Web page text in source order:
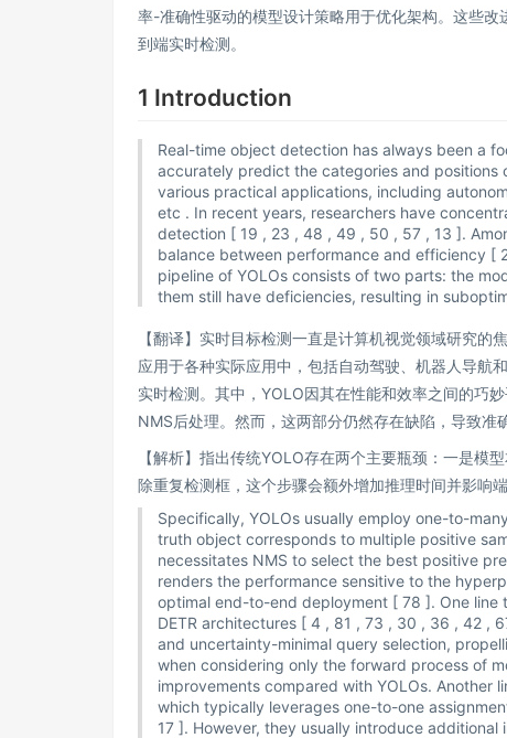
率-准确性驱动的模型设计策略用于优化架构。这些
到端实时检测。
1 Introduction
Real-time object detection has always been a
accurately predict the categories and
various practical applications, including
etc . In recent years, researchers have
detection [ 19 , 23 , 48 , 49 , 50 , 57 , 13 ].
balance between performance and efficiency [
pipeline of YOLOs consists of two parts: the
them still have deficiencies, resulting in
【翻译】实时目标检测一直是计算机视觉领域研究
应用于各种实际应用中，包括自动驾驶、机器人导航
实时检测。其中，YOLO因其在性能和效率之间的巧
NMS后处理。然而，这两部分仍然存在缺陷，导致准
【解析】指出传统YOLO存在两个主要瓶颈：一是模
除重复检测框，这个步骤会额外增加推理时间并影响端
Specifically, YOLOs usually employ one-to-
truth object corresponds to multiple positive
necessitates NMS to select the best positive
renders the performance sensitive to the
optimal end-to-end deployment [ 78 ]. One
DETR architectures [ 4 , 81 , 73 , 30 , 36 , 42 ,
and uncertainty-minimal query selection,
when considering only the forward process of
improvements compared with YOLOs.
which typically leverages one-to-one
17 ]. However, they usually introduce